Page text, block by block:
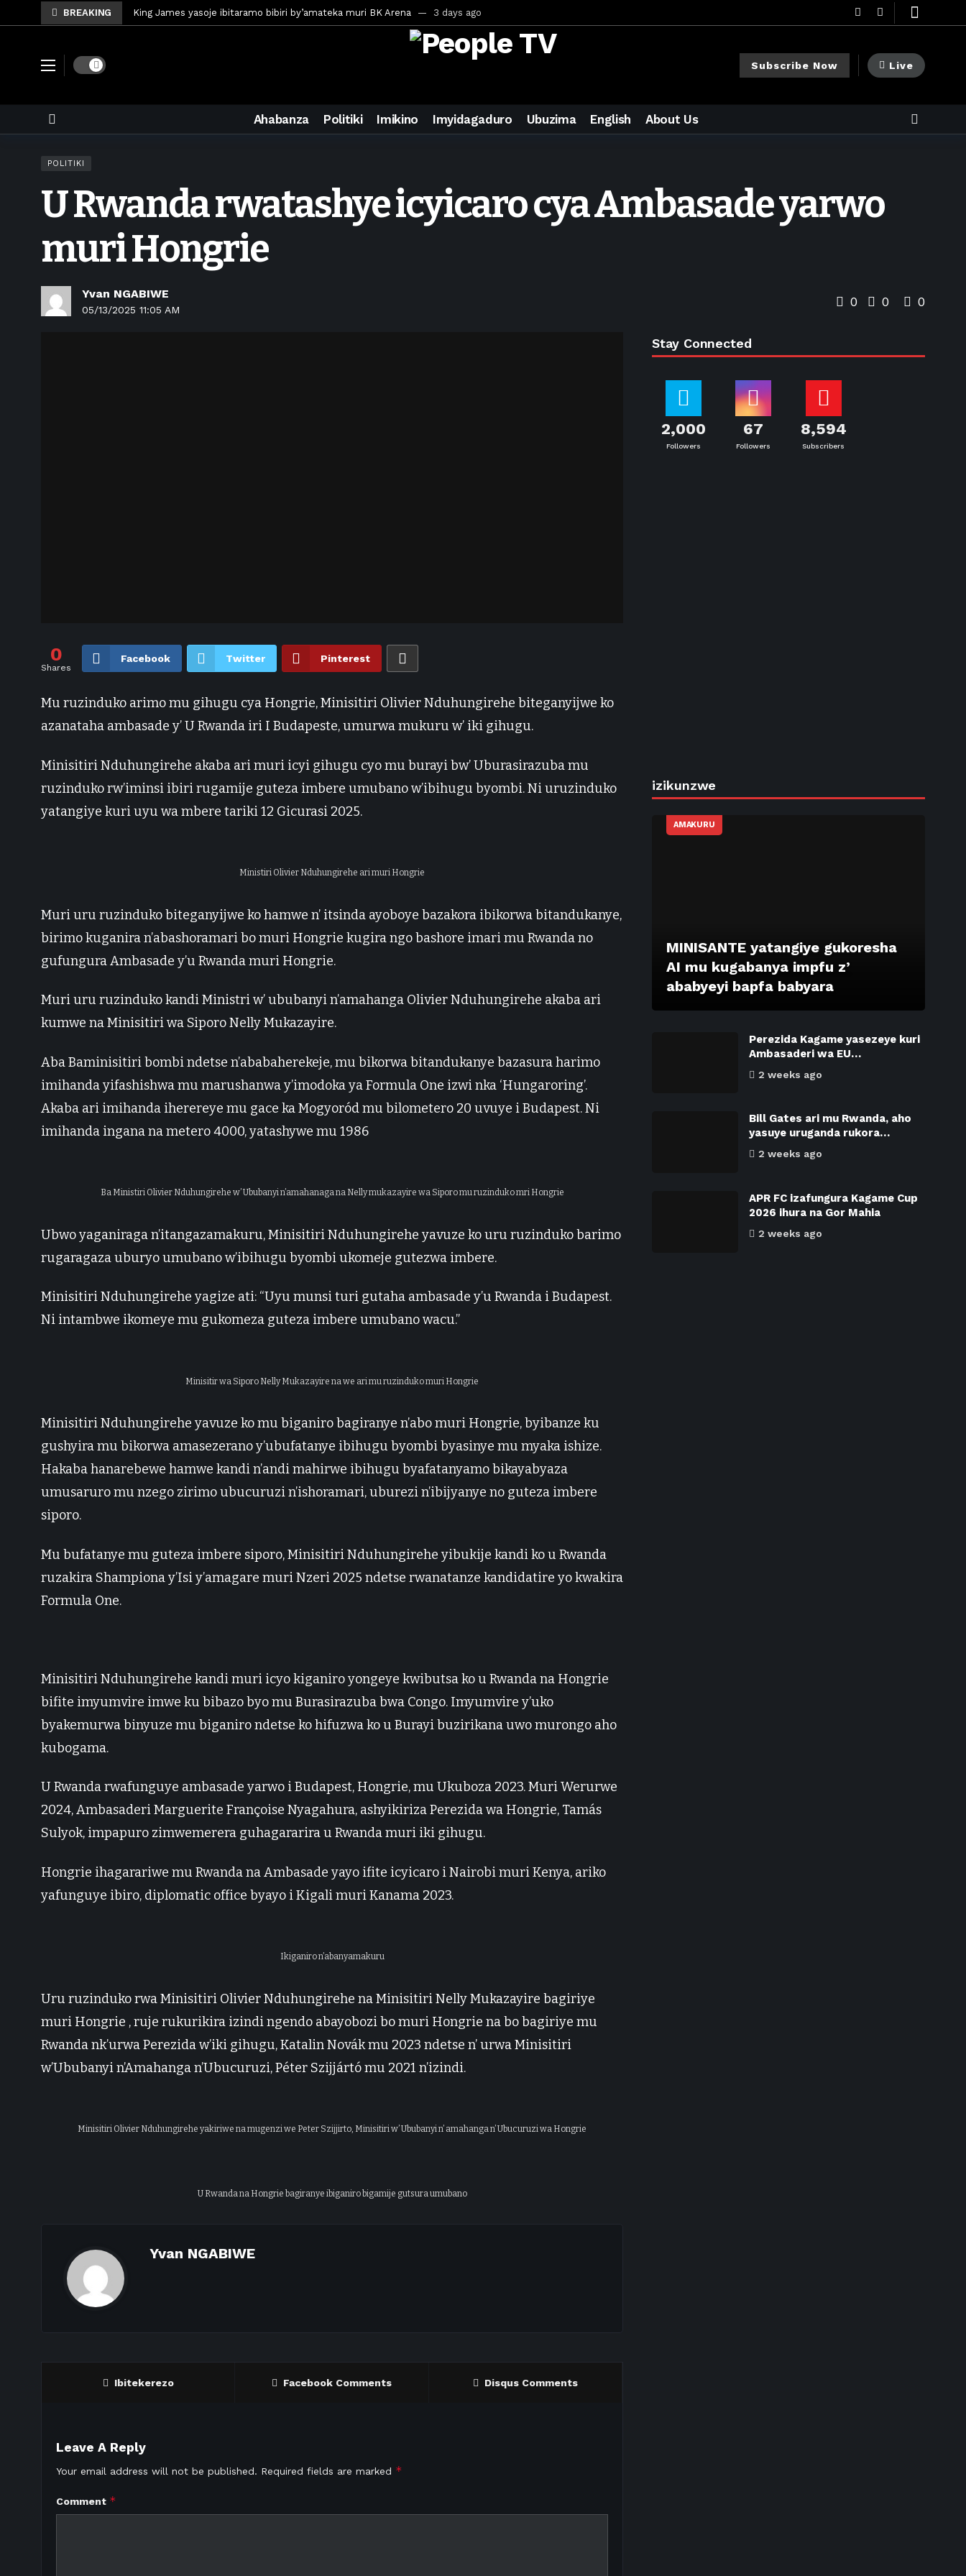
BREAKING King James yasoje ibitaramo bibiri by’amateka muri BK Arena 3 days ago
Umunya-Somalia Omar Artan azasifura finale ya CECAFA Kagame Cup 2026 3 days ago
3 days ago
U Rwanda rwafunze inganda umunani zikora inzoga 3 days ago
King James yanditse amateka mu gitaramo cy’imyaka 20 amaze mu muziki 5 days ago
CONCACAF yanze umushinga wa FIFA wo kwegurira abikorera Igikombe cy’Isi 6 days ago
Brig Gen Munyengango na Muheto Ndenga bahawe inshingano nshya 6 days ago
Dark mode Subscribe Now Live
Ahabanza Politiki Imikino Imyidagaduro Ubuzima English About Us
POLITIKI
U Rwanda rwatashye icyicaro cya Ambasade yarwo
muri Hongrie
Yvan NGABIWE
05/13/2025 11:05 AM
0 0 0
0
Shares
Facebook Twitter Pinterest
Mu ruzinduko arimo mu gihugu cya Hongrie, Minisitiri Olivier Nduhungirehe biteganyijwe ko
azanataha ambasade y’ U Rwanda iri I Budapeste, umurwa mukuru w’ iki gihugu.
Minisitiri Nduhungirehe akaba ari muri icyi gihugu cyo mu burayi bw’ Uburasirazuba mu
ruzinduko rw’iminsi ibiri rugamije guteza imbere umubano w’ibihugu byombi. Ni uruzinduko
yatangiye kuri uyu wa mbere tariki 12 Gicurasi 2025.
Ministiri Olivier Nduhungirehe ari muri Hongrie
Muri uru ruzinduko biteganyijwe ko hamwe n’ itsinda ayoboye bazakora ibikorwa bitandukanye,
birimo kuganira n’abashoramari bo muri Hongrie kugira ngo bashore imari mu Rwanda no
gufungura Ambasade y’u Rwanda muri Hongrie.
Muri uru ruzinduko kandi Ministri w’ ububanyi n’amahanga Olivier Nduhungirehe akaba ari
kumwe na Minisitiri wa Siporo Nelly Mukazayire.
Aba Baminisitiri bombi ndetse n’ababaherekeje, mu bikorwa bitandukanye bazasura harimo
imihanda yifashishwa mu marushanwa y’imodoka ya Formula One izwi nka ‘Hungaroring’.
Akaba ari imihanda iherereye mu gace ka Mogyoród mu bilometero 20 uvuye i Budapest. Ni
imihanda ingana na metero 4000, yatashywe mu 1986
Ba Ministiri Olivier Nduhungirehe w’ Ububanyi n’amahanaga na Nelly mukazayire wa Siporo mu ruzinduko mri Hongrie
Ubwo yaganiraga n’itangazamakuru, Minisitiri Nduhungirehe yavuze ko uru ruzinduko barimo
rugaragaza uburyo umubano w’ibihugu byombi ukomeje gutezwa imbere.
Minisitiri Nduhungirehe yagize ati: “Uyu munsi turi gutaha ambasade y’u Rwanda i Budapest.
Ni intambwe ikomeye mu gukomeza guteza imbere umubano wacu.”
Minisitir wa Siporo Nelly Mukazayire na we ari mu ruzinduko muri Hongrie
Minisitiri Nduhungirehe yavuze ko mu biganiro bagiranye n’abo muri Hongrie, byibanze ku
gushyira mu bikorwa amasezerano y’ubufatanye ibihugu byombi byasinye mu myaka ishize.
Hakaba hanarebewe hamwe kandi n’andi mahirwe ibihugu byafatanyamo bikayabyaza
umusaruro mu nzego zirimo ubucuruzi n’ishoramari, uburezi n’ibijyanye no guteza imbere
siporo.
Mu bufatanye mu guteza imbere siporo, Minisitiri Nduhungirehe yibukije kandi ko u Rwanda
ruzakira Shampiona y’Isi y’amagare muri Nzeri 2025 ndetse rwanatanze kandidatire yo kwakira
Formula One.
Minisitiri Nduhungirehe kandi muri icyo kiganiro yongeye kwibutsa ko u Rwanda na Hongrie
bifite imyumvire imwe ku bibazo byo mu Burasirazuba bwa Congo. Imyumvire y’uko
byakemurwa binyuze mu biganiro ndetse ko hifuzwa ko u Burayi buzirikana uwo murongo aho
kubogama.
U Rwanda rwafunguye ambasade yarwo i Budapest, Hongrie, mu Ukuboza 2023. Muri Werurwe
2024, Ambasaderi Marguerite Françoise Nyagahura, ashyikiriza Perezida wa Hongrie, Tamás
Sulyok, impapuro zimwemerera guhagararira u Rwanda muri iki gihugu.
Hongrie ihagarariwe mu Rwanda na Ambasade yayo ifite icyicaro i Nairobi muri Kenya, ariko
yafunguye ibiro, diplomatic office byayo i Kigali muri Kanama 2023.
Ikiganiro n’abanyamakuru
Uru ruzinduko rwa Minisitiri Olivier Nduhungirehe na Minisitiri Nelly Mukazayire bagiriye
muri Hongrie , ruje rukurikira izindi ngendo abayobozi bo muri Hongrie na bo bagiriye mu
Rwanda nk’urwa Perezida w’iki gihugu, Katalin Novák mu 2023 ndetse n’ urwa Minisitiri
w’Ububanyi n’Amahanga n’Ubucuruzi, Péter Szijjártó mu 2021 n’izindi.
Minisitiri Olivier Nduhungirehe yakiriwe na mugenzi we Peter Szijjirto, Minisitiri w’ Ububanyi n’ amahanga n’ Ubucuruzi wa Hongrie
U Rwanda na Hongrie bagiranye ibiganiro bigamije gutsura umubano
Yvan NGABIWE
Ibitekerezo Facebook Comments Disqus Comments
Leave A Reply
Your email address will not be published. Required fields are marked *
Comment *
Stay Connected
2,000
Followers
67
Followers
8,594
Subscribers
izikunzwe
AMAKURU
MINISANTE yatangiye gukoresha
AI mu kugabanya impfu z’
ababyeyi bapfa babyara
Perezida Kagame yasezeye kuri
Ambasaderi wa EU…
2 weeks ago
Bill Gates ari mu Rwanda, aho
yasuye uruganda rukora…
2 weeks ago
APR FC izafungura Kagame Cup
2026 ihura na Gor Mahia
2 weeks ago